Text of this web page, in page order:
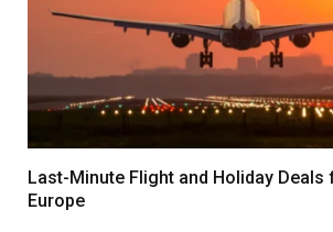
Last-Minute Flight and Holiday
Europe